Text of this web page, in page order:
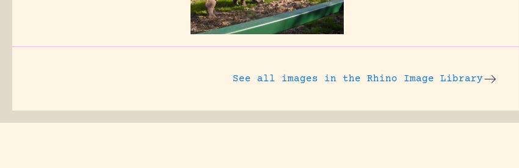
See all images in the Rhino Image Library